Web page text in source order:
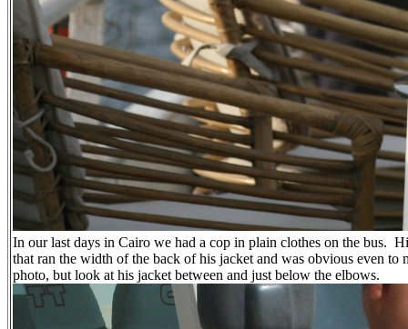
In our last days in Cairo we had a cop in plain clothes on the bus.
that ran the width of the back of his jacket and was obvious even to
photo, but look at his jacket between and just below the elbows.